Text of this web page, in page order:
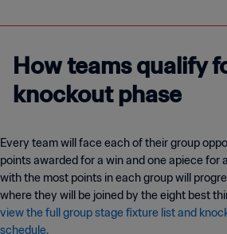
How teams qualify
knockout phase
Every team will face each of their group
points awarded for a win and one apiece for
with the most points in each group will
where they will be joined by the eight best
view the full group stage fixture list and
schedule.